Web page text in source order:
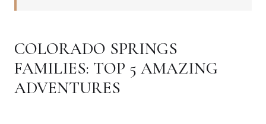
COLORADO SPRINGS
FAMILIES: TOP 5 AMAZING
ADVENTURES